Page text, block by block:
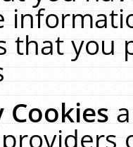
that you
Cookies